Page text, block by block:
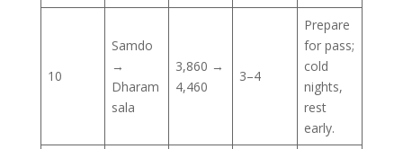
10
Samdo
→
Dharam
sala
3,860 →
4,460
3–4
Prepare
for pass;
cold
nights,
rest
early.